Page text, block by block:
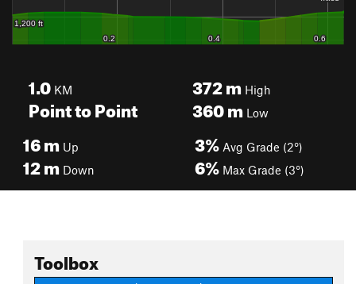
1.0 KM
Point to Point
372mHigh
360mLow
16m Up
12m Down
3% Avg Grade (2°)
6% Max Grade (3°)
Toolbox